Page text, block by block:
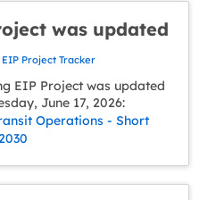
was updated
EIP Project Tracker
EIP Project was updated
June 17, 2026:
Operations - Short